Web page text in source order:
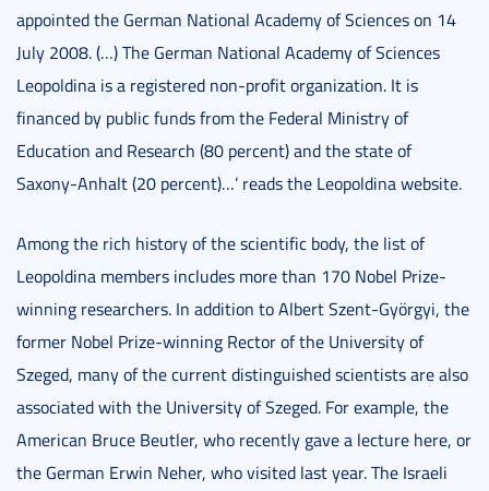
appointed the German National Academy of Sciences on 14
July 2008. (…) The German National Academy of Sciences
Leopoldina is a registered non-profit organization. It is
financed by public funds from the Federal Ministry of
Education and Research (80 percent) and the state of
Saxony-Anhalt (20 percent)…’ reads the Leopoldina website.
Among the rich history of the scientific body, the list of
Leopoldina members includes more than 170 Nobel Prize-
winning researchers. In addition to Albert Szent-Györgyi, the
former Nobel Prize-winning Rector of the University of
Szeged, many of the current distinguished scientists are also
associated with the University of Szeged. For example, the
American Bruce Beutler, who recently gave a lecture here, or
the German Erwin Neher, who visited last year. The Israeli